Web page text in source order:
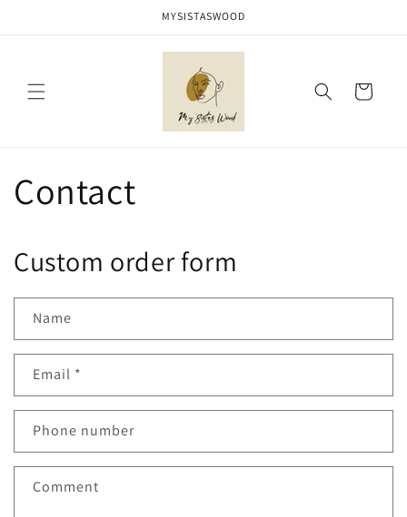
MYSISTASWOOD
Cart
Contact
Custom order form
Name
Email *
Phone number
Comment